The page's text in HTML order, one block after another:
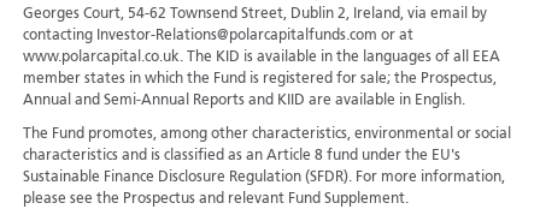
Georges Court, 54-62 Townsend Street, Dublin 2, Ireland, via email by
contacting Investor-Relations@polarcapitalfunds.com or at
www.polarcapital.co.uk. The KID is available in the languages of all EEA
member states in which the Fund is registered for sale; the Prospectus,
Annual and Semi-Annual Reports and KIID are available in English.
The Fund promotes, among other characteristics, environmental or social
characteristics and is classified as an Article 8 fund under the EU's
Sustainable Finance Disclosure Regulation (SFDR). For more information,
please see the Prospectus and relevant Fund Supplement.